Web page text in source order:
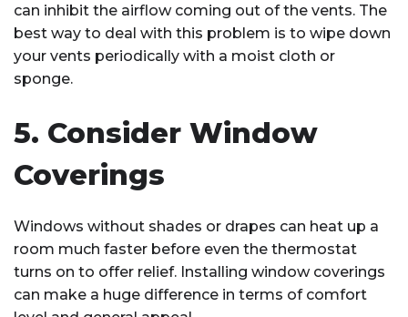
can inhibit the airflow coming out of the vents. The
best way to deal with this problem is to wipe down
your vents periodically with a moist cloth or
sponge.
5. Consider Window
Coverings
Windows without shades or drapes can heat up a
room much faster before even the thermostat
turns on to offer relief. Installing window coverings
can make a huge difference in terms of comfort